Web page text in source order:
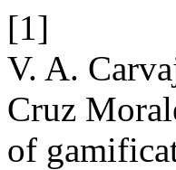
[1]
V. A.
Cruz
of